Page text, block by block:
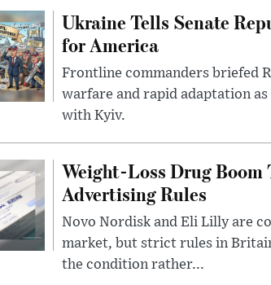
Ukraine Tells Senate
for America
Frontline commanders briefed
warfare and rapid adaptation
with Kyiv.
Weight-Loss Drug
Advertising Rules
Novo Nordisk and Eli Lilly are
market, but strict rules in
the condition rather...